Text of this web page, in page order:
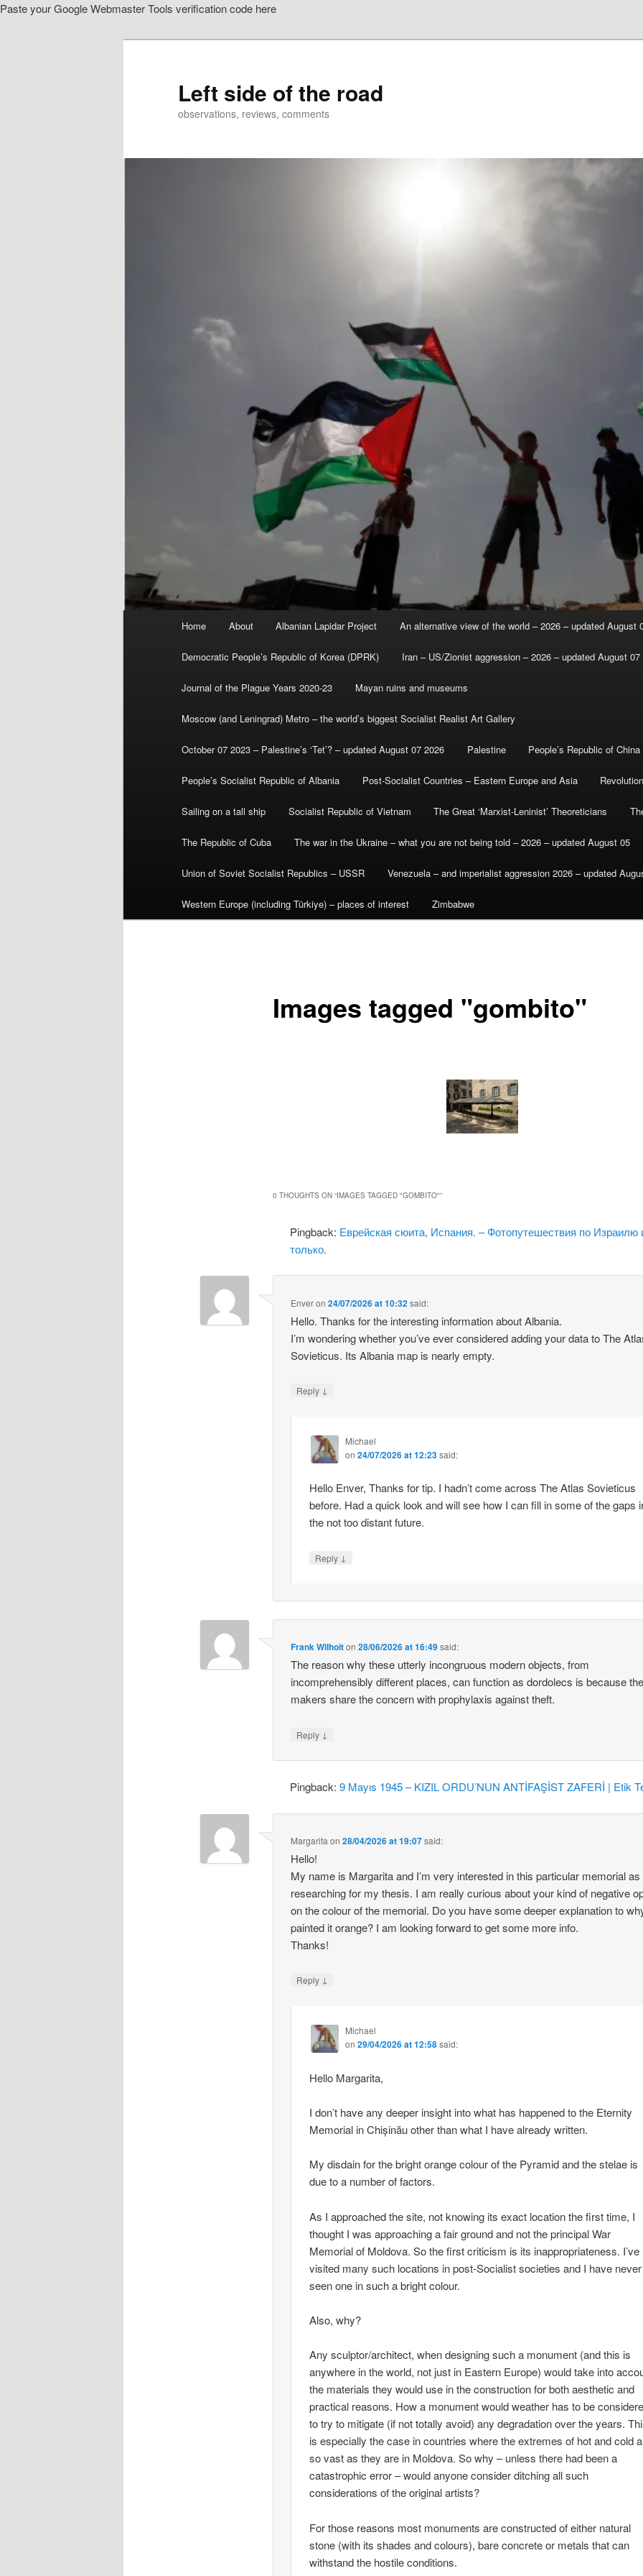
Paste your Google Webmaster Tools verification code here
Left side of the road
observations, reviews, comments
Home About Albanian Lapidar Project An alternative view of the world – 2026 – updated August
Democratic People’s Republic of Korea (DPRK) Iran – US/Zionist aggression – 2026 – updated August 07
Journal of the Plague Years 2020-23 Mayan ruins and museums
Moscow (and Leningrad) Metro – the world’s biggest Socialist Realist Art Gallery
October 07 2023 – Palestine’s ‘Tet’? – updated August 07 2026 Palestine People’s Republic of China
People’s Socialist Republic of Albania Post-Socialist Countries – Eastern Europe and Asia
Sailing on a tall ship Socialist Republic of Vietnam The Great ‘Marxist-Leninist’ Theoreticians
The Republic of Cuba The war in the Ukraine – what you are not being told – 2026 – updated August 05
Union of Soviet Socialist Republics – USSR Venezuela – and imperialist aggression 2026 – updated
Western Europe (including Türkiye) – places of interest Zimbabwe
Images tagged "gombito"
0 THOUGHTS ON “IMAGES TAGGED "GOMBITO"”
Pingback: Еврейская сюита, Испания. – Фотопутешествия по Израилю
только.
Enveron24/07/2026 at 10:32said:
Hello. Thanks for the interesting information about Albania.
I’m wondering whether you’ve ever considered adding your data to The
Sovieticus. Its Albania map is nearly empty.
Reply ↓
Michael
on 24/07/2026 at 12:23said:
Hello Enver, Thanks for tip. I hadn’t come across The Atlas Sovieticus
before. Had a quick look and will see how I can fill in some of the gaps
the not too distant future.
Reply ↓
Frank Wilhoiton28/06/2026 at 16:49said:
The reason why these utterly incongruous modern objects, from
incomprehensibly different places, can function as dordolecs is because
makers share the concern with prophylaxis against theft.
Reply ↓
Pingback:9 Mayıs 1945 – KIZIL ORDU’NUN ANTİFAŞİST ZAFERİ | Etik
Margarita on28/04/2026 at 19:07said:
Hello!
My name is Margarita and I’m very interested in this particular memorial as
researching for my thesis. I am really curious about your kind of negative
on the colour of the memorial. Do you have some deeper explanation to
painted it orange? I am looking forward to get some more info.
Thanks!
Reply ↓
Michael
on 29/04/2026 at 12:58said:
Hello Margarita,
I don’t have any deeper insight into what has happened to the Eternity
Memorial in Chișinău other than what I have already written.
My disdain for the bright orange colour of the Pyramid and the stelae is
due to a number of factors.
As I approached the site, not knowing its exact location the first time, I
thought I was approaching a fair ground and not the principal War
Memorial of Moldova. So the first criticism is its inappropriateness. I’ve
visited many such locations in post-Socialist societies and I have never
seen one in such a bright colour.
Also, why?
Any sculptor/architect, when designing such a monument (and this is
anywhere in the world, not just in Eastern Europe) would take into
the materials they would use in the construction for both aesthetic and
practical reasons. How a monument would weather has to be
to try to mitigate (if not totally avoid) any degradation over the years.
is especially the case in countries where the extremes of hot and cold
so vast as they are in Moldova. So why – unless there had been a
catastrophic error – would anyone consider ditching all such
considerations of the original artists?
For those reasons most monuments are constructed of either natural
stone (with its shades and colours), bare concrete or metals that can
withstand the hostile conditions.